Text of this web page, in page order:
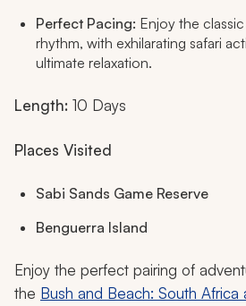
Perfect Pacing: Enjoy the
rhythm, with exhilarating safari
ultimate relaxation.
Length: 10 Days
Places Visited
Sabi Sands Game Reserve
Benguerra Island
Enjoy the perfect pairing of
the Bush and Beach: South Africa